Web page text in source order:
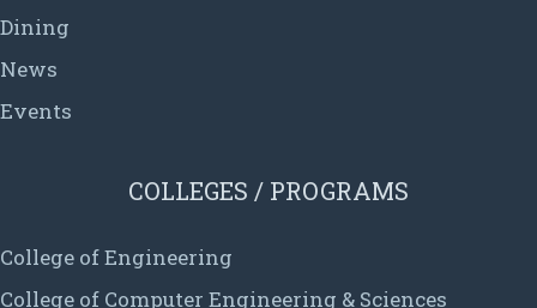
Dining
News
Events
COLLEGES / PROGRAMS
College of Engineering
College of Computer Engineering & Sciences